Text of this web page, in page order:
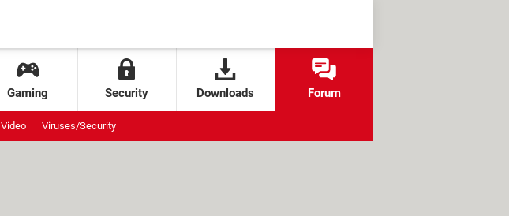
Gaming Security Downloads Forum
Video Viruses/Security